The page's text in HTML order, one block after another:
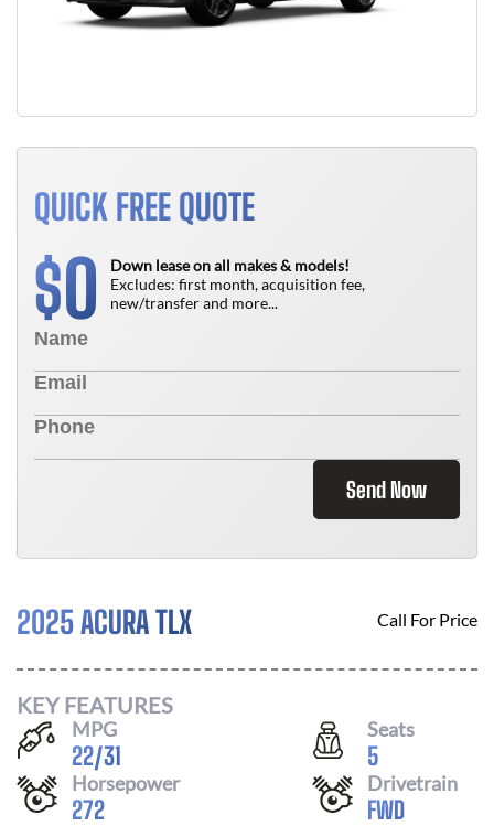
QUICK FREE QUOTE
$0
Down lease on all makes & models!
Excludes: first month, acquisition fee,
new/transfer and more...
Send Now
2025 ACURA TLX Call For Price
KEY FEATURES
MPG
22/31
Seats
5
Horsepower
272
Drivetrain
FWD